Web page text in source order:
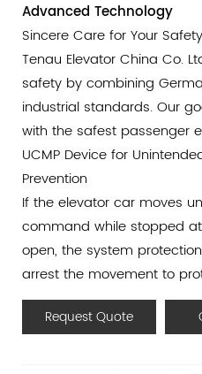
Advanced Technology
Sincere Care for Your Safety
Tenau Elevator China Co.
safety by combining
industrial standards. Our
with the safest passenger
UCMP Device for
Prevention
If the elevator car moves
command while stopped
open, the system
arrest the movement to
Remote Monitoring by
We adopt a world leading
Request Quote